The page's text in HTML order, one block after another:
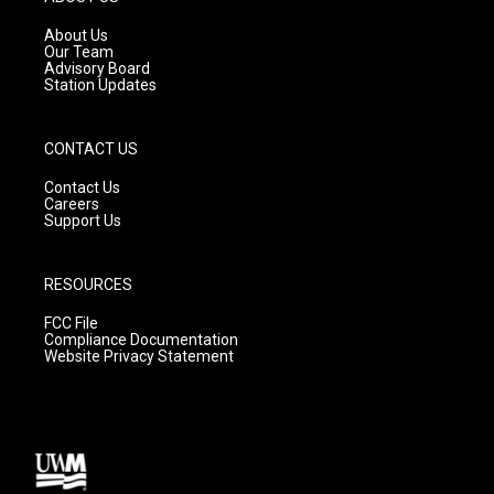
r
a
m
About Us
Our Team
Advisory Board
Station Updates
CONTACT US
Contact Us
Careers
Support Us
RESOURCES
FCC File
Compliance Documentation
Website Privacy Statement